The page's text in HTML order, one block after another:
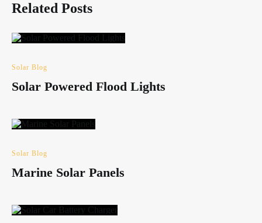
Related Posts
Solar Blog
Solar Powered Flood Lights
Solar Blog
Marine Solar Panels